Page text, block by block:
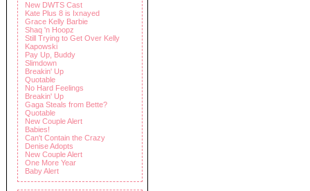
New DWTS Cast
Kate Plus 8 is Ixnayed
Grace Kelly Barbie
Shaq 'n Hoopz
Still Trying to Get Over Kelly
Kapowski
Pay Up, Buddy
Slimdown
Breakin' Up
Quotable
No Hard Feelings
Breakin' Up
Gaga Steals from Bette?
Quotable
New Couple Alert
Babies!
Can't Contain the Crazy
Denise Adopts
New Couple Alert
One More Year
Baby Alert